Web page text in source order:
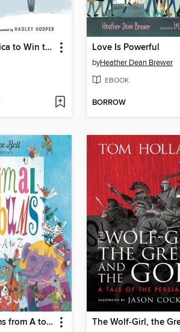
Around America to Win the Vote Love Is Powerful
byHeather Dean Brewer
EBOOK
BORROW
Animal Albums from A to Z